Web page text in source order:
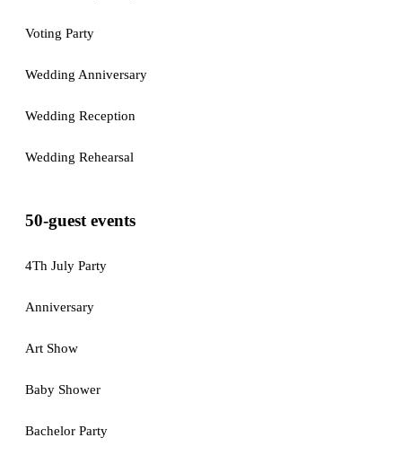
Voting Party
Wedding Anniversary
Wedding Reception
Wedding Rehearsal
50-guest events
4Th July Party
Anniversary
Art Show
Baby Shower
Bachelor Party